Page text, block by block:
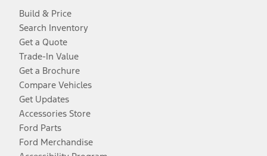
Build & Price
Search Inventory
Get a Quote
Trade-In Value
Get a Brochure
Compare Vehicles
Get Updates
Accessories Store
Ford Parts
Ford Merchandise